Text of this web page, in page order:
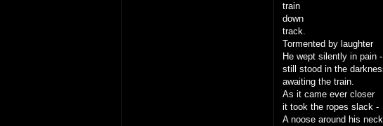
train
down
track.
Tormented by laughter
He wept silently in pain -
still stood in the
awaiting the train.
As it came ever closer
it took the ropes slack -
A noose around his neck